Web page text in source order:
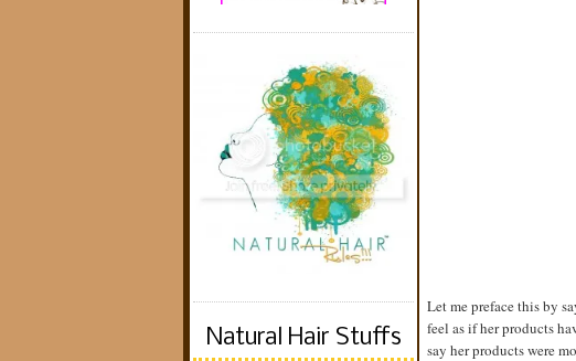
Natural Hair Stuffs
Let me preface this by
feel as if her products
say her products were